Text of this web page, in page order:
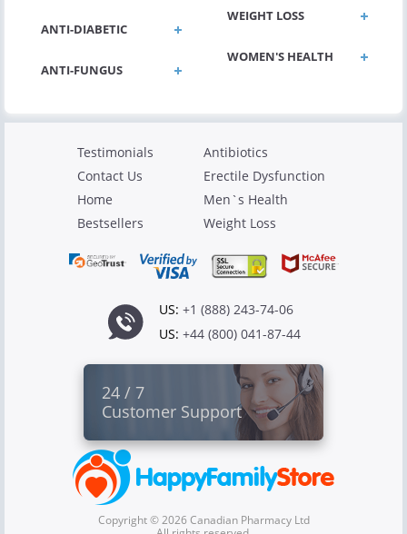
ANTI-DIABETIC
ANTI-FUNGUS
WEIGHT LOSS
WOMEN'S HEALTH
Copyright © 2026 Canadian Pharmacy Ltd
Testimonials
Contact Us
Home
Bestsellers
Antibiotics
Erectile Dysfunction
Men`s Health
Weight Loss
US: +1 (888) 243-74-06
US: +44 (800) 041-87-44
24 / 7
Customer Support